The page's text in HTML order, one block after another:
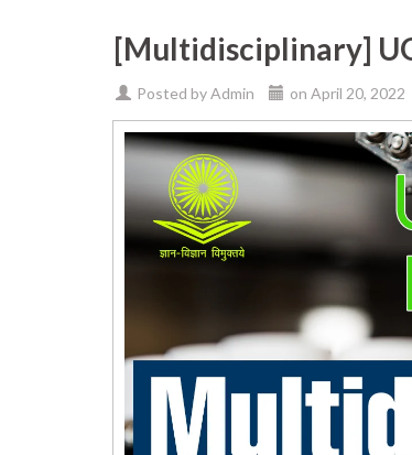
[Multidisciplinary]
Posted byAdmin on April 20, 2022